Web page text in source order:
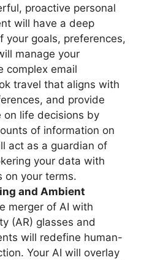
proactive personal
will have a deep
your goals, preferences,
manage your
complex email
travel that aligns with
and provide
on life decisions by
of information on
act as a guardian of
your data with
on your terms.
and Ambient
merger of AI with
(AR) glasses and
will redefine human-
Your AI will overlay